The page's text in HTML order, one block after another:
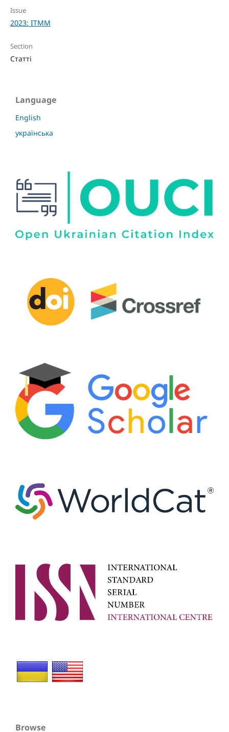
Issue
2023: ITMM
Section
Статті
Language
English
українська
Browse